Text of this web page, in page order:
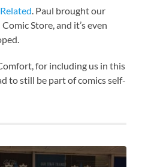
. Paul brought our
Store, and it’s even
for including us in this
to still be part of comics self-